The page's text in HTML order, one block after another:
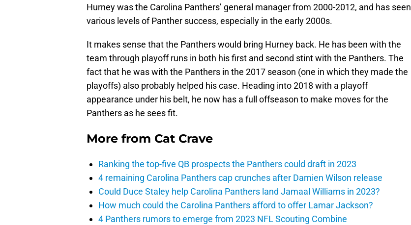
Hurney was the Carolina Panthers’ general manager from 2000-2012, and has seen
various levels of Panther success, especially in the early 2000s.
It makes sense that the Panthers would bring Hurney back. He has been with the
team through playoff runs in both his first and second stint with the Panthers. The
fact that he was with the Panthers in the 2017 season (one in which they made the
playoffs) also probably helped his case. Heading into 2018 with a playoff
appearance under his belt, he now has a full offseason to make moves for the
Panthers as he sees fit.
More from Cat Crave
Ranking the top-five QB prospects the Panthers could draft in 2023
4 remaining Carolina Panthers cap crunches after Damien Wilson release
Could Duce Staley help Carolina Panthers land Jamaal Williams in 2023?
How much could the Carolina Panthers afford to offer Lamar Jackson?
4 Panthers rumors to emerge from 2023 NFL Scouting Combine